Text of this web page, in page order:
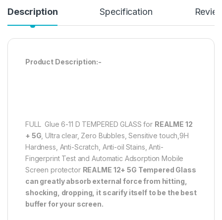
Description Specification
Product Description:-
FULL Glue 6-11 D TEMPERED GLASS for REALME 12
+ 5G , Ultra clear, Zero Bubbles, Sensitive touch,9H
Hardness, Anti-Scratch, Anti-oil Stains, Anti-
Fingerprint Test and Automatic Adsorption Mobile
Screen protector REALME 12+ 5G Tempered Glass
can greatly absorb external force from hitting,
shocking, dropping, it scarify itself to be the best
buffer for your screen.